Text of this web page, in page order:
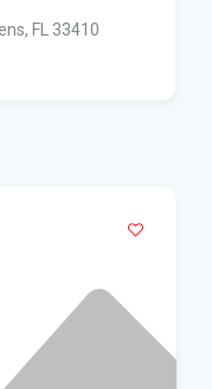
FL 33410